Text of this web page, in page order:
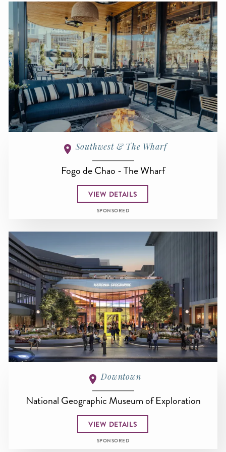
Southwest & The Wharf
Fogo de Chao - The Wharf
VIEW DETAILS
SPONSORED
Downtown
National Geographic Museum of Exploration
VIEW DETAILS
SPONSORED